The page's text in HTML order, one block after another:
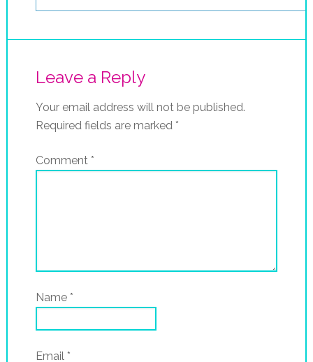
Leave a Reply
Your email address will not be published.
Required fields are marked *
Comment *
Name *
Email *